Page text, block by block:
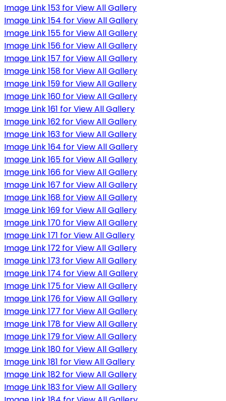
Image Link 153 for View All Gallery
Image Link 154 for View All Gallery
Image Link 155 for View All Gallery
Image Link 156 for View All Gallery
Image Link 157 for View All Gallery
Image Link 158 for View All Gallery
Image Link 159 for View All Gallery
Image Link 160 for View All Gallery
Image Link 161 for View All Gallery
Image Link 162 for View All Gallery
Image Link 163 for View All Gallery
Image Link 164 for View All Gallery
Image Link 165 for View All Gallery
Image Link 166 for View All Gallery
Image Link 167 for View All Gallery
Image Link 168 for View All Gallery
Image Link 169 for View All Gallery
Image Link 170 for View All Gallery
Image Link 171 for View All Gallery
Image Link 172 for View All Gallery
Image Link 173 for View All Gallery
Image Link 174 for View All Gallery
Image Link 175 for View All Gallery
Image Link 176 for View All Gallery
Image Link 177 for View All Gallery
Image Link 178 for View All Gallery
Image Link 179 for View All Gallery
Image Link 180 for View All Gallery
Image Link 181 for View All Gallery
Image Link 182 for View All Gallery
Image Link 183 for View All Gallery